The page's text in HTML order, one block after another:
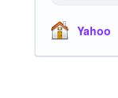
Yahoo